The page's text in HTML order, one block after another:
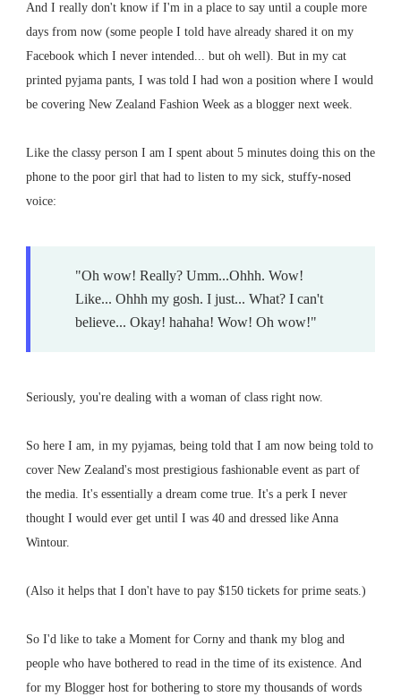
And I really don't know if I'm in a place to say until a couple more
days from now (some people I told have already shared it on my
Facebook which I never intended... but oh well). But in my cat
printed pyjama pants, I was told I had won a position where I would
be covering New Zealand Fashion Week as a blogger next week.
Like the classy person I am I spent about 5 minutes doing this on the
phone to the poor girl that had to listen to my sick, stuffy-nosed
voice:
"Oh wow! Really? Umm...Ohhh. Wow!
Like... Ohhh my gosh. I just... What? I can't
believe... Okay! hahaha! Wow! Oh wow!"
Seriously, you're dealing with a woman of class right now.
So here I am, in my pyjamas, being told that I am now being told to
cover New Zealand's most prestigious fashionable event as part of
the media. It's essentially a dream come true. It's a perk I never
thought I would ever get until I was 40 and dressed like Anna
Wintour.
(Also it helps that I don't have to pay $150 tickets for prime seats.)
So I'd like to take a Moment for Corny and thank my blog and
people who have bothered to read in the time of its existence. And
for my Blogger host for bothering to store my thousands of words